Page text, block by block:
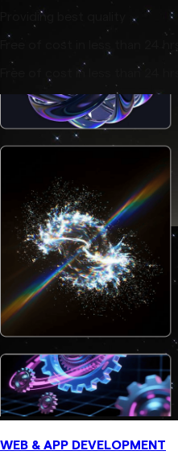
Providing best quality
Free of cost in less than 24 hrs.
WEB & APP DEVELOPMENT